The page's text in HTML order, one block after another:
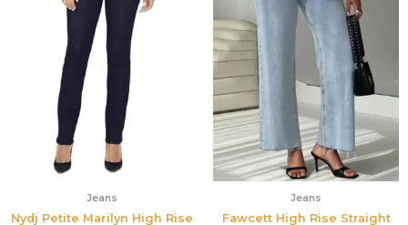
Jeans
Nydj Petite Marilyn High Rise
Jeans
Fawcett High Rise Straight